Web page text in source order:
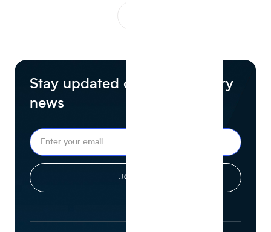
Stay updated on food industry
news